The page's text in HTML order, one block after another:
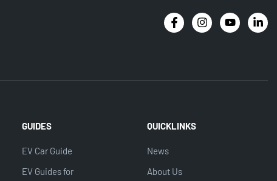
GUIDES
EV Car Guide
EV Guides for
QUICKLINKS
News
About Us